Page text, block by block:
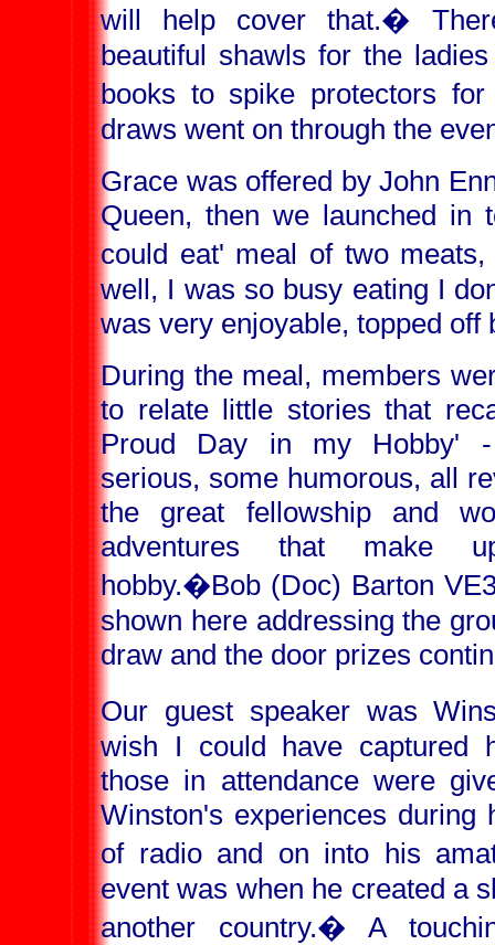
will help cover that.�
beautiful shawls for the
books to spike protectors
draws went on through the
Grace was offered by John
Queen, then we launched in
could eat' meal of two
well, I was so busy eating I
was very enjoyable, topped off
During the meal, members
to relate little stories that
Proud Day in my Hobby'
serious, some humorous, all
the great fellowship and
adventures that make
hobby.�Bob (Doc) Barton
shown here addressing the
draw and the door prizes
Our guest speaker was
wish I could have captured
those in attendance were
Winston's experiences
of radio and on into his
event was when he created a
another country.� A